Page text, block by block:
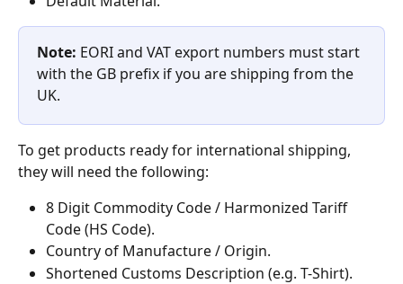
Note: EORI and VAT export numbers must start
with the GB prefix if you are shipping from the
UK.
To get products ready for international shipping,
they will need the following:
8 Digit Commodity Code / Harmonized Tariff
Code (HS Code).
Country of Manufacture / Origin.
Shortened Customs Description (e.g. T-Shirt).